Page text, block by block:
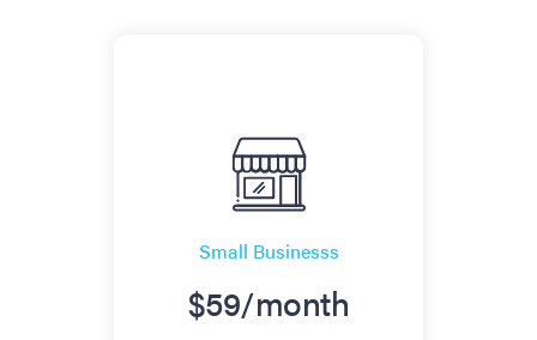
Small Businesss
$59/month